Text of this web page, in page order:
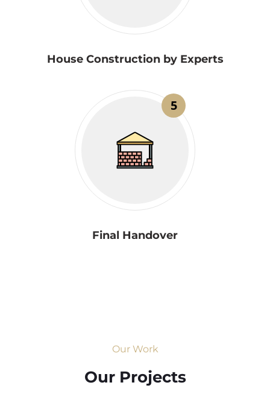
House Construction by Experts
5
Final Handover
Our Work
Our Projects